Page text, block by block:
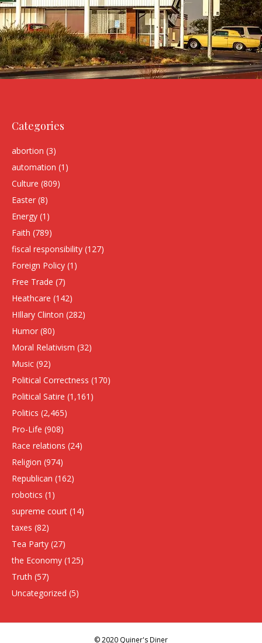
Categories
abortion (3)
automation (1)
Culture (809)
Easter (8)
Energy (1)
Faith (789)
fiscal responsibility (127)
Foreign Policy (1)
Free Trade (7)
Heathcare (142)
HIllary Clinton (282)
Humor (80)
Moral Relativism (32)
Music (92)
Political Correctness (170)
Political Satire (1,161)
Politics (2,465)
Pro-Life (908)
Race relations (24)
Religion (974)
Republican (162)
robotics (1)
supreme court (14)
taxes (82)
Tea Party (27)
the Economy (125)
Truth (57)
Uncategorized (5)
© 2020 Quiner's Diner